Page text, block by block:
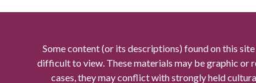
Some content (or its descriptions) found on this
difficult to view. These materials may be graphic or
cases, they may conflict with strongly held